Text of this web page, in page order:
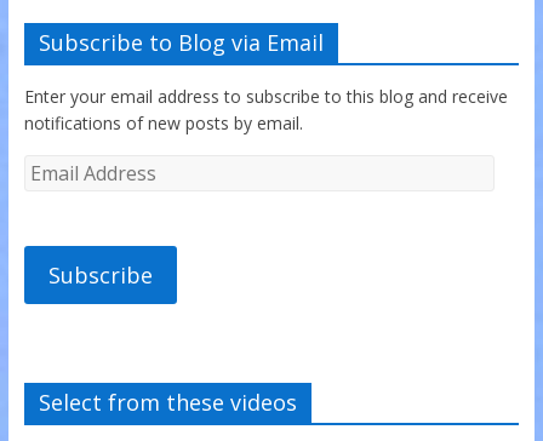
Subscribe to Blog via Email
Enter your email address to subscribe to this blog and receive
notifications of new posts by email.
Subscribe
Select from these videos